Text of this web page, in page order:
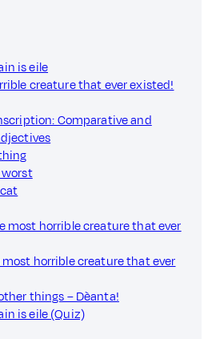
is eile
creature that ever existed!
Comparative and
worst
most horrible creature that ever
most horrible creature that ever
things – Dèanta!
is eile (Quiz)